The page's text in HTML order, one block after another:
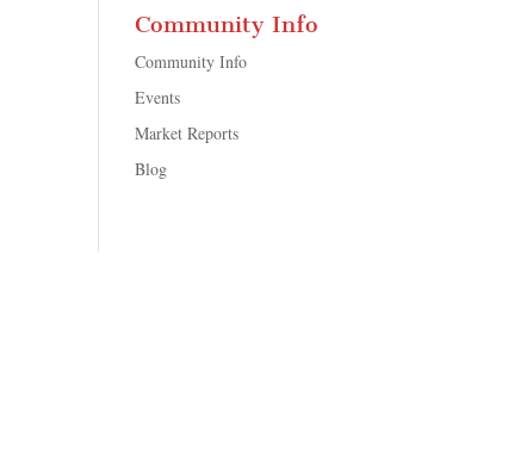
Community Info
Community Info
Events
Market Reports
Blog